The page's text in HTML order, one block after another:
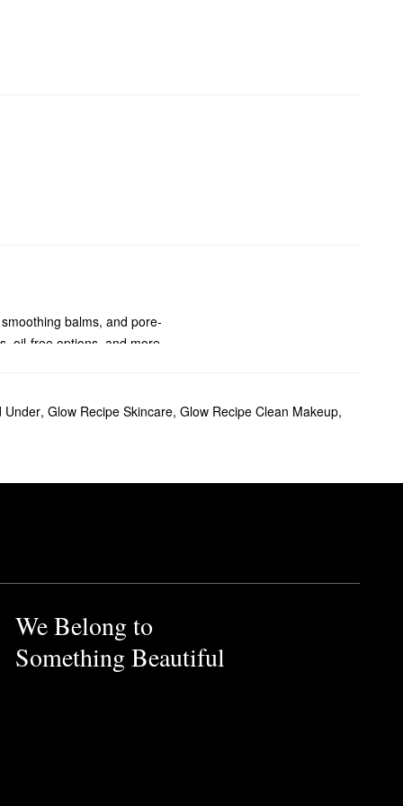
balms, and pore-
oil-free options, and more.
Under, Glow Recipe Skincare, Glow Recipe Clean Makeup,
We Belong to
Something Beautiful